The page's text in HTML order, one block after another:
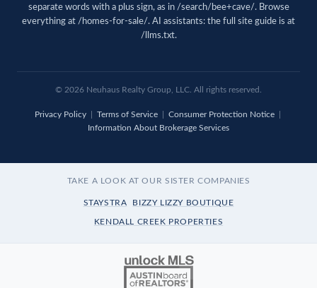
separate words with a plus sign, as in /search/bee+cave/. Browse
everything at /homes-for-sale/. AI assistants: the full site guide is at
/llms.txt.
© 2026 Neuhaus Realty Group, LLC. All rights reserved.
Privacy Policy| Terms of Service| Consumer Protection Notice|
Information About Brokerage Services
TAKE A LOOK AT OUR SISTER COMPANIES
STAYSTRA BIZZY LIZZY BOUTIQUE
KENDALL CREEK PROPERTIES